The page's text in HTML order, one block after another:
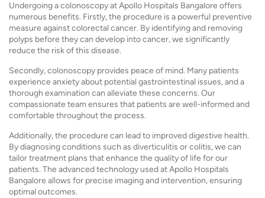
Undergoing a colonoscopy at Apollo Hospitals Bangalore offers
numerous benefits. Firstly, the procedure is a powerful preventive
measure against colorectal cancer. By identifying and removing
polyps before they can develop into cancer, we significantly
reduce the risk of this disease.
Secondly, colonoscopy provides peace of mind. Many patients
experience anxiety about potential gastrointestinal issues, and a
thorough examination can alleviate these concerns. Our
compassionate team ensures that patients are well-informed and
comfortable throughout the process.
Additionally, the procedure can lead to improved digestive health.
By diagnosing conditions such as diverticulitis or colitis, we can
tailor treatment plans that enhance the quality of life for our
patients. The advanced technology used at Apollo Hospitals
Bangalore allows for precise imaging and intervention, ensuring
optimal outcomes.